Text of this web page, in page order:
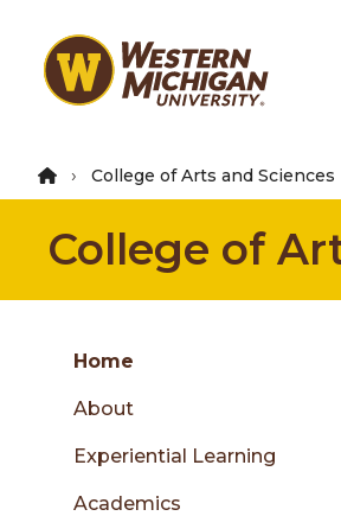
main
College of Arts and Sciences
College of
Skip
content
Group
menu
Home
About
Experiential Learning
Academics